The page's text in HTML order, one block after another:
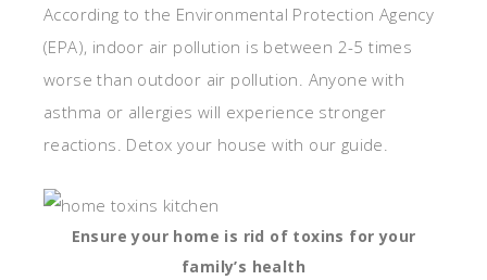
According to the Environmental Protection Agency
(EPA), indoor air pollution is between 2-5 times
worse than outdoor air pollution. Anyone with
asthma or allergies will experience stronger
reactions. Detox your house with our guide.
Ensure your home is rid of toxins for your
family’s health